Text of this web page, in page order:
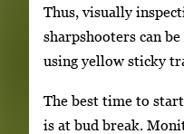
Thus, visually
sharpshooters can
using yellow sticky
The best time to
is at bud break.